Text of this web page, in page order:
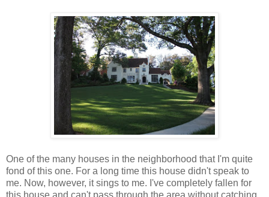
One of the many houses in the neighborhood that I'm quite
fond of this one. For a long time this house didn't speak to
me. Now, however, it sings to me. I've completely fallen for
this house and can't pass through the area without catching